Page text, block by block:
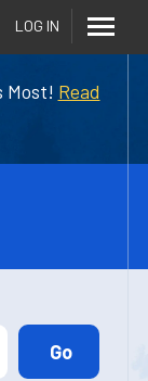
Most! Read
LOG IN